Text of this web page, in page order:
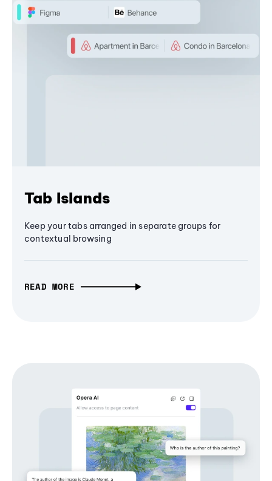
Tab Islands
Keep your tabs arranged in separate groups for
contextual browsing
READ MORE